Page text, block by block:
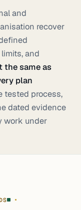
and
recover
and
the same as
plan
tested process,
dated evidence
work under